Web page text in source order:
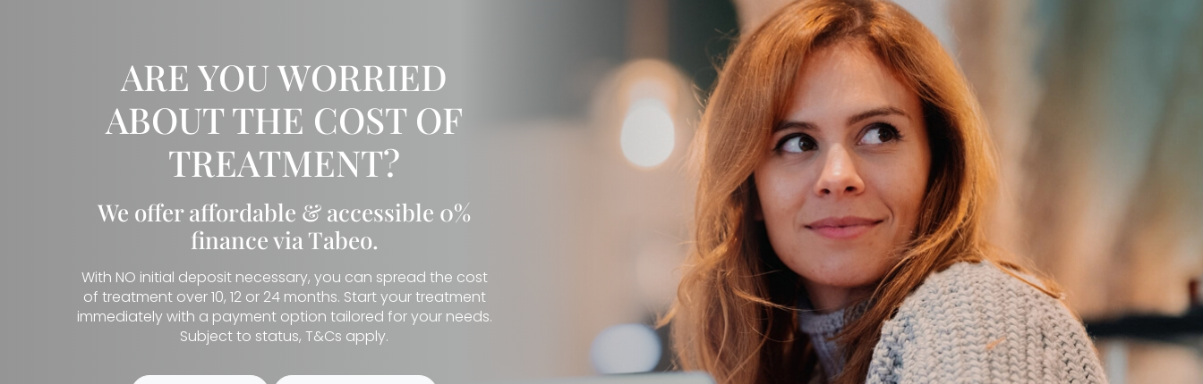
ARE YOU WORRIED
ABOUT THE COST OF
TREATMENT?
We offer affordable & accessible 0%
finance via Tabeo.
With NO initial deposit necessary, you can spread the cost
of treatment over 10, 12 or 24 months. Start your treatment
immediately with a payment option tailored for your needs.
Subject to status, T&Cs apply.